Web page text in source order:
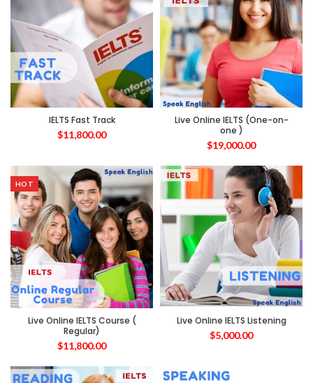
IELTS Fast Track
$11,800.00
Live Online IELTS (One-on-
one )
$19,000.00
HOT
Live Online IELTS Course (
Regular)
$11,800.00
Live Online IELTS Listening
$5,000.00